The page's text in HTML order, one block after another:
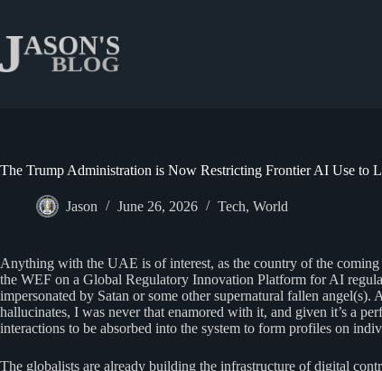
content
The Trump Administration is Now Restricting Frontier AI Use to
Jason June 26, 2026 Tech, World
Anything with the UAE is of interest, as the country of the coming
the WEF on a Global Regulatory Innovation Platform for AI
impersonated by Satan or some other supernatural fallen
hallucinates, I was never that enamored with it, and given it’s a
interactions to be absorbed into the system to form profiles on
The globalists are already building the infrastructure of digital